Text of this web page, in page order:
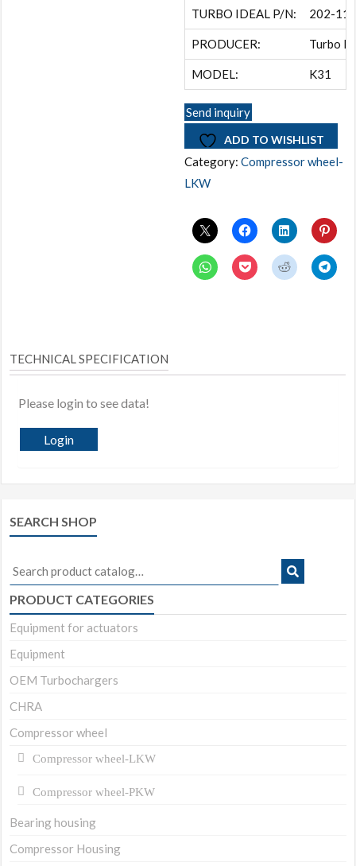
TURBO IDEAL P/N: 202-
PRODUCER: Turbo
MODEL: K31
Send inquiry
ADD TO WISHLIST
Category:Compressor wheel-
LKW
TECHNICAL SPECIFICATION
Please login to see data!
Login
SEARCH SHOP
Search
for:
PRODUCT CATEGORIES
Equipment for actuators
Equipment
OEM Turbochargers
CHRA
Compressor wheel
Compressor wheel-LKW
Compressor wheel-PKW
Bearing housing
Compressor Housing